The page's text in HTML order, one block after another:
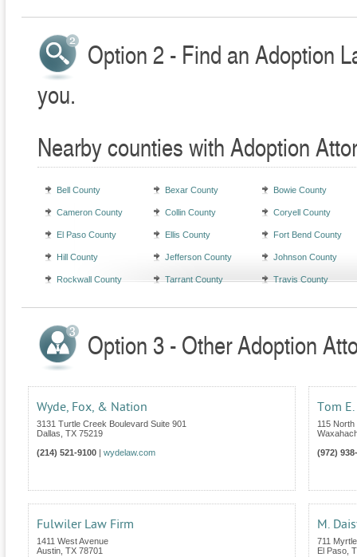
Option 2 - Find an Adoption
you.
Nearby counties with Adoption
Bell County Bexar County Bowie County
Cameron County Collin County Coryell County
El Paso County Ellis County Fort Bend County
Hill County Jefferson County Johnson County
Rockwall County Tarrant County Travis County
Option 3 - Other Adoption
Wyde, Fox, & Nation
3131 Turtle Creek Boulevard Suite 901
Dallas TX 75219
(214) 521-9100
wydelaw.com
Tom
115
(972)
Fulwiler Law Firm
1411 West Avenue
Austin TX 78701
M.
711
El Paso